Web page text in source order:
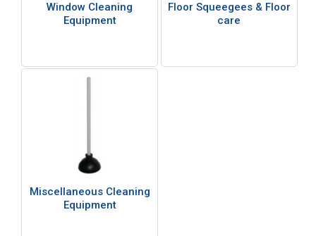
Window Cleaning
Equipment
Floor Squeegees & Floor
care
Miscellaneous Cleaning
Equipment